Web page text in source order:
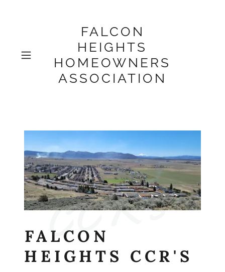
FALCON
HEIGHTS
HOMEOWNERS
ASSOCIATION
CCR's
FALCON
HEIGHTS CCR'S